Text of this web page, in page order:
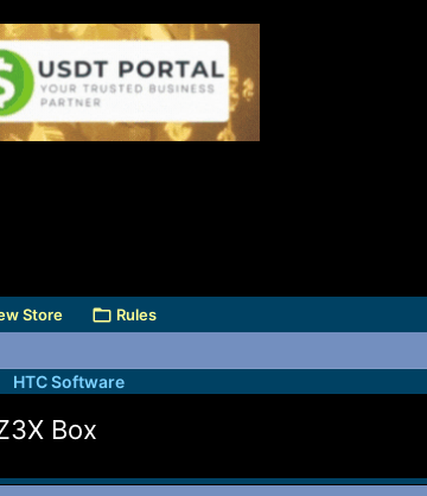
Store Rules
HTC Software
Box